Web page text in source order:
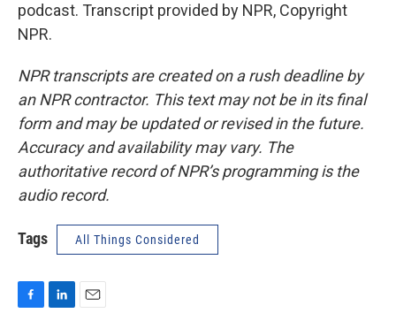
podcast. Transcript provided by NPR, Copyright
NPR.
NPR transcripts are created on a rush deadline by
an NPR contractor. This text may not be in its final
form and may be updated or revised in the future.
Accuracy and availability may vary. The
authoritative record of NPR’s programming is the
audio record.
Tags All Things Considered